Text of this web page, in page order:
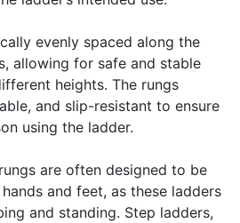
evenly spaced along the
allowing for safe and stable
heights. The rungs
and slip-resistant to ensure
using the ladder.
are often designed to be
and feet, as these ladders
and standing. Step ladders,